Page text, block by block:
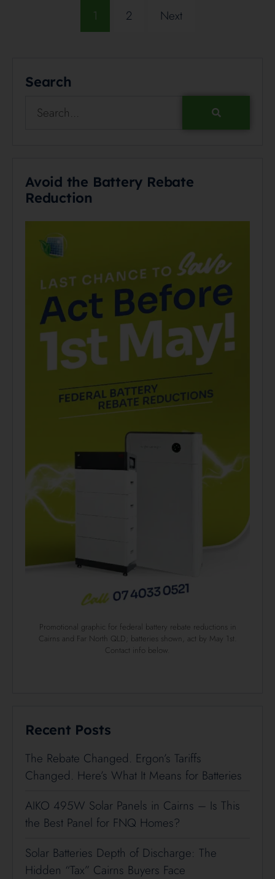
1 2 Next
Search
Avoid the Battery Rebate
Reduction
Promotional graphic for federal battery rebate reductions in
Cairns and Far North QLD; batteries shown, act by May 1st.
Contact info below.
Recent Posts
The Rebate Changed. Ergon’s Tariffs
Changed. Here’s What It Means for Batteries
AIKO 495W Solar Panels in Cairns – Is This
the Best Panel for FNQ Homes?
Solar Batteries Depth of Discharge: The
Hidden “Tax” Cairns Buyers Face